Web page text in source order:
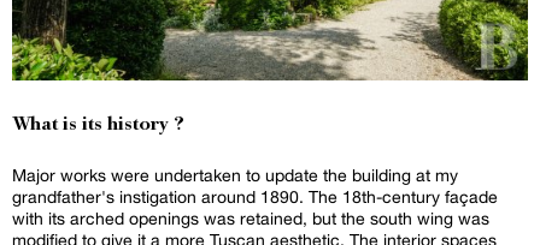
What is its history ?
Major works were undertaken to update the building at my
grandfather's instigation around 1890. The 18th-century façade
with its arched openings was retained, but the south wing was
modified to give it a more Tuscan aesthetic. The interior spaces